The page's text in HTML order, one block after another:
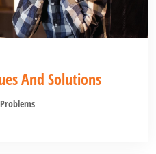
And Solutions